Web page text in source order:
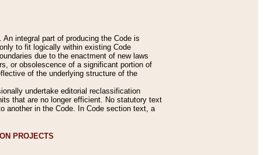
integral part of producing the Code is
to fit logically within existing Code
due to the enactment of new laws
or obsolescence of a significant portion of
of the underlying structure of the
undertake editorial reclassification
that are no longer efficient. No statutory text
another in the Code. In Code section text, a
PROJECTS